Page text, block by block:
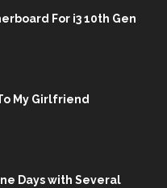
For i3 10th Gen
My Girlfriend
Days with Several